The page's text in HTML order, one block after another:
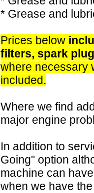
* Grease and
Prices below
filters, spark
where necessary
included.
Where we find
major engine
In addition to
Going" option
machine can
when we have